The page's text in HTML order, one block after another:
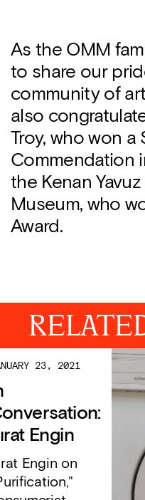
As the OMM
to share our
community of
also
Troy, who won a
Commendation
the Kenan
Museum, who
Award.
23, 2021
Engin
Engin on